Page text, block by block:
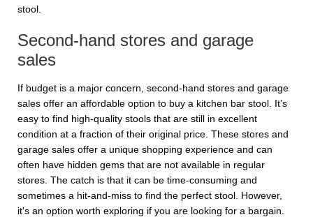
stool.
Second-hand stores and garage
sales
If budget is a major concern, second-hand stores and garage
sales offer an affordable option to buy a kitchen bar stool. It’s
easy to find high-quality stools that are still in excellent
condition at a fraction of their original price. These stores and
garage sales offer a unique shopping experience and can
often have hidden gems that are not available in regular
stores. The catch is that it can be time-consuming and
sometimes a hit-and-miss to find the perfect stool. However,
it's an option worth exploring if you are looking for a bargain.